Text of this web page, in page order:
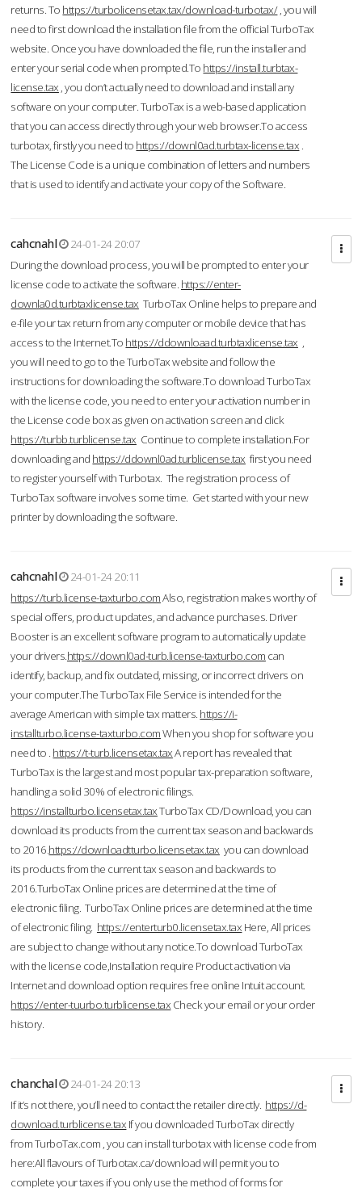
returns. To https://turbolicensetax.tax/download-turbotax/, you will
need to first download the installation file from the official TurboTax
website. Once you have downloaded the file, run the installer and
enter your serial code when prompted.To https://install.turbtax-
license.tax , you don’t actually need to download and install any
software on your computer. TurboTax is a web-based application
that you can access directly through your web browser.To access
turbotax, firstly you need to https://downl0ad.turbtax-license.tax .
The License Code is a unique combination of letters and numbers
that is used to identify and activate your copy of the Software.
cahcnahl
24-01-24 20:07
During the download process, you will be prompted to enter your
license code to activate the software. https://enter-
downla0d.turbtaxlicense.tax TurboTax Online helps to prepare and
e-file your tax return from any computer or mobile device that has
access to the Internet.To https://ddownloaad.turbtaxlicense.tax ,
you will need to go to the TurboTax website and follow the
instructions for downloading the software.To download TurboTax
with the license code, you need to enter your activation number in
the License code box as given on activation screen and click
https://turbb.turblicense.tax Continue to complete installation.For
downloading and https://ddownl0ad.turblicense.tax first you need
to register yourself with Turbotax. The registration process of
TurboTax software involves some time. Get started with your new
printer by downloading the software.
cahcnahl
24-01-24 20:11
https://turb.license-taxturbo.comAlso, registration makes worthy of
special offers, product updates, and advance purchases. Driver
Booster is an excellent software program to automatically update
your drivers.https://downl0ad-turb.license-taxturbo.com can
identify, backup, and fix outdated, missing, or incorrect drivers on
your computer.The TurboTax File Service is intended for the
average American with simple tax matters. https://i-
installturbo.license-taxturbo.comWhen you shop for software you
need to . https://t-turb.licensetax.taxA report has revealed that
TurboTax is the largest and most popular tax-preparation software,
handling a solid 30% of electronic filings.
https://installturbo.licensetax.taxTurboTax CD/Download, you can
download its products from the current tax season and backwards
to 2016.https://downloadtturbo.licensetax.tax you can download
its products from the current tax season and backwards to
2016.TurboTax Online prices are determined at the time of
electronic filing. TurboTax Online prices are determined at the time
of electronic filing. https://enterturb0.licensetax.tax Here, All prices
are subject to change without any notice.To download TurboTax
with the license code,Installation require Product activation via
Internet and download option requires free online Intuit account.
https://enter-tuurbo.turblicense.tax Check your email or your order
history.
chanchal
24-01-24 20:13
If it’s not there, you’ll need to contact the retailer directly. https://d-
download.turblicense.tax If you downloaded TurboTax directly
from TurboTax.com , you can install turbotax with license code from
here:All flavours of Turbotax.ca/download will permit you to
complete your taxes if you only use the method of forms for